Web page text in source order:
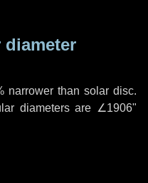
diameter
narrower than solar disc.
diameters are ∠1906"